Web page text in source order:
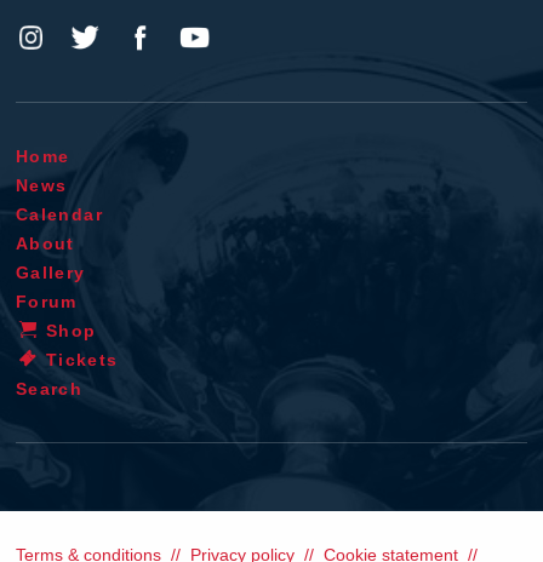
Home
News
Calendar
About
Gallery
Forum
Shop
Tickets
Search
Terms & conditions Privacy policy Cookie statement